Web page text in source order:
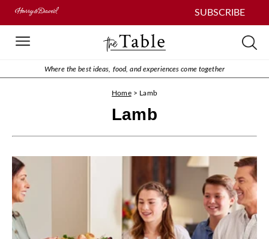
SUBSCRIBE
Where the best ideas, food, and experiences come together
Home > Lamb
Lamb